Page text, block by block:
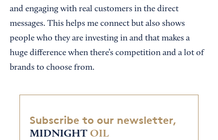
and engaging with real customers in the direct
messages. This helps me connect but also shows
people who they are investing in and that makes a
huge difference when there’s competition and a lot of
brands to choose from.
Subscribe to our newsletter,
MIDNIGHT OIL